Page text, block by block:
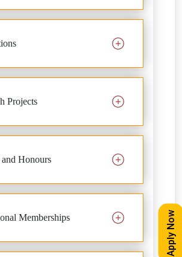
Projects
Honours
Memberships Apply Now